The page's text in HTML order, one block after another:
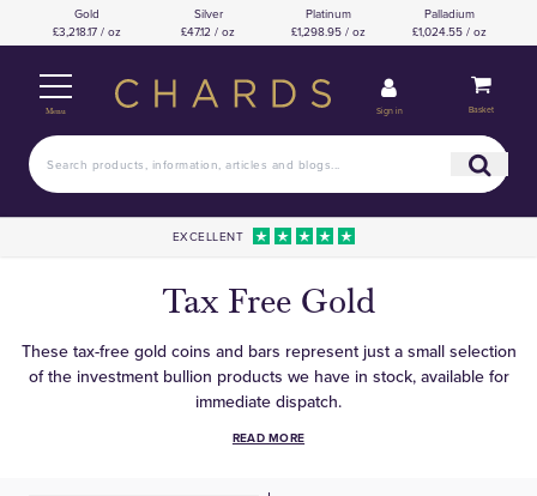
Gold
£3,218.17 / oz
Silver
£47.12 / oz
Platinum
£1,298.95 / oz
Palladium
£1,024.55 / oz
Menu Sign in Basket
EXCELLENT
Tax Free Gold
These tax-free gold coins and bars represent just a small selection
of the investment bullion products we have in stock, available for
immediate dispatch.
READ MORE